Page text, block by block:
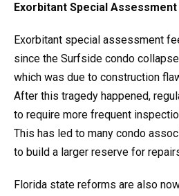
Exorbitant Special Assessment
Exorbitant special assessment
since the Surfside condo
which was due to construction
After this tragedy happened,
to require more frequent
This has led to many condo
to build a larger reserve for
Florida state reforms are also